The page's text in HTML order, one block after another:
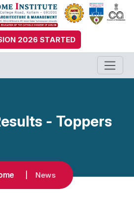
2026 STARTED
- Toppers
News